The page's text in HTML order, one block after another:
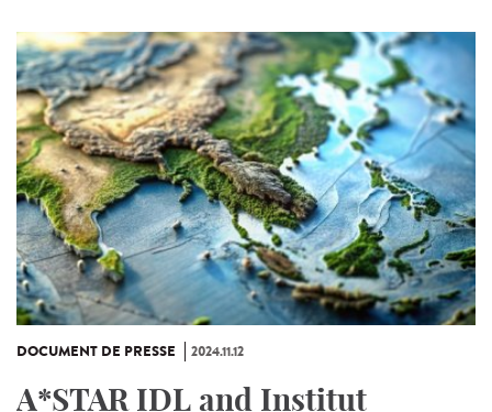
DOCUMENT DE PRESSE 2024.11.12
A*STAR IDL and Institut